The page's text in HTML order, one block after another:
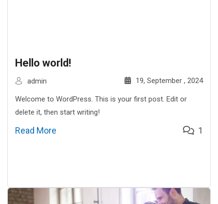
Hello world!
admin 19, September , 2024
Welcome to WordPress. This is your first post. Edit or
delete it, then start writing!
Read More 1